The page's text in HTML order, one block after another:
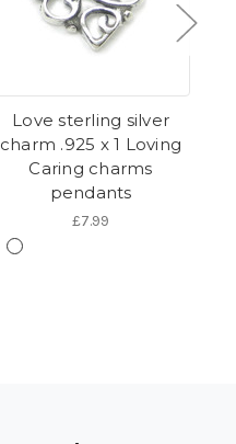
Love sterling silver
charm .925 x 1 Loving
Caring charms
pendants
£7.99